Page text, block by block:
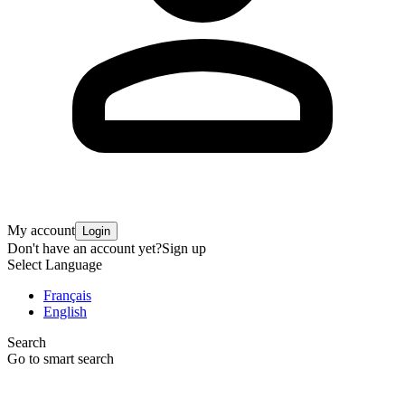
My account Login
Don't have an account yet?Sign up
Select Language
Français
English
Search
Go to smart search